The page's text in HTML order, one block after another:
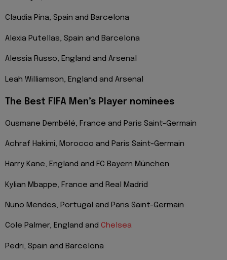
Claudia Pina, Spain and Barcelona
Alexia Putellas, Spain and Barcelona
Alessia Russo, England and Arsenal
Leah Williamson, England and Arsenal
The Best FIFA Men’s Player nominees
Ousmane Dembélé, France and Paris Saint-Germain
Achraf Hakimi, Morocco and Paris Saint-Germain
Harry Kane, England and FC Bayern München
Kylian Mbappe, France and Real Madrid
Nuno Mendes, Portugal and Paris Saint-Germain
Cole Palmer, England and Chelsea
Pedri, Spain and Barcelona